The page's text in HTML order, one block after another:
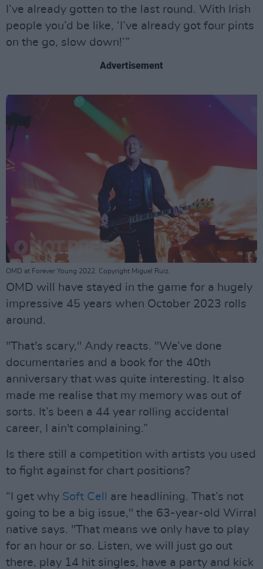
I’ve already gotten to the last round. With Irish
people you’d be like, ‘I’ve already got four pints
on the go, slow down!’”
Advertisement
OMD at Forever Young 2022. Copyright Miguel Ruiz.
OMD will have stayed in the game for a hugely
impressive 45 years when October 2023 rolls
around.
"That's scary," Andy reacts. "We’ve done
documentaries and a book for the 40th
anniversary that was quite interesting. It also
made me realise that my memory was out of
sorts. It’s been a 44 year rolling accidental
career, I ain't complaining.”
Is there still a competition with artists you used
to fight against for chart positions?
“I get why Soft Cell
are headlining. That’s not
going to be a big issue," the 63-year-old Wirral
native says. "That means we only have to play
for an hour or so. Listen, we will just go out
there, play 14 hit singles, have a party and kick